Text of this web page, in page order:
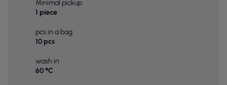
Minimal pickup
1 piece
pcs in a bag
10 pcs
wash in
60 °C